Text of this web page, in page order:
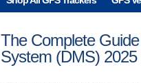
The Complete
System (DMS) 2025